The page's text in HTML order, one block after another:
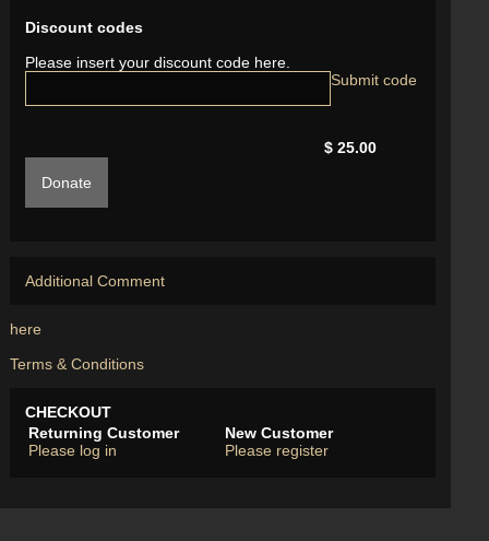
Discount codes
Please insert your discount code here.
$ 25.00
Donate
Additional Comment
here
Terms & Conditions
CHECKOUT
Returning Customer
Please log in
New Customer
Please register